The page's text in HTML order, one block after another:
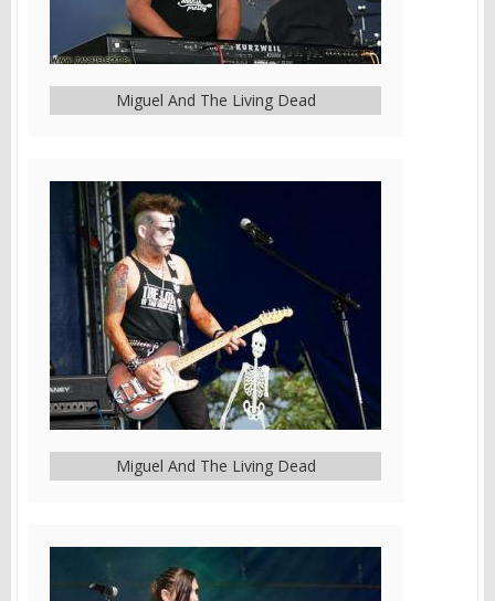
Miguel And The Living Dead
Miguel And The Living Dead